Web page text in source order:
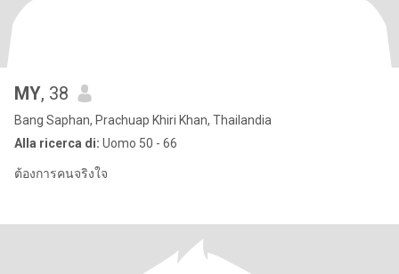
MY, 38
Bang Saphan, Prachuap Khiri Khan, Thailandia
Alla ricerca di: Uomo 50 - 66
ต้องการคนจริงใจ